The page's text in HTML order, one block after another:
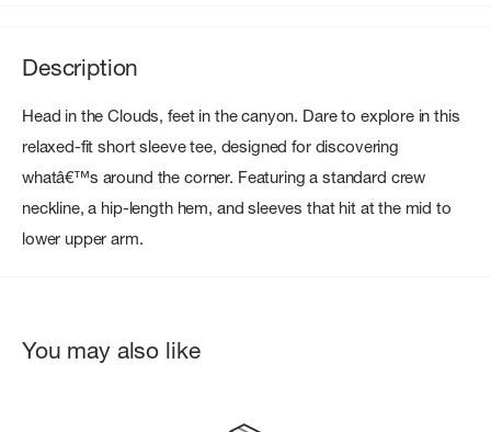
Description
Head in the Clouds, feet in the canyon. Dare to explore in this
relaxed-fit short sleeve tee, designed for discovering
whatâ€™s around the corner. Featuring a standard crew
neckline, a hip-length hem, and sleeves that hit at the mid to
lower upper arm.
You may also like